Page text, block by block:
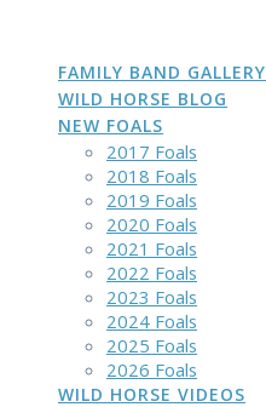
contentFAMILY BAND GALLERY
WILD HORSE BLOG
NEW FOALS
2017 Foals
2018 Foals
2019 Foals
2020 Foals
2021 Foals
2022 Foals
2023 Foals
2024 Foals
2025 Foals
2026 Foals
WILD HORSE VIDEOS